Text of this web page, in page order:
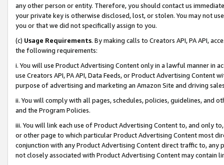
any other person or entity. Therefore, you should contact us
your private key is otherwise disclosed, lost, or stolen. You may not
you or that we did not specifically assign to you.
(c) Usage Requirements. By making calls to Creators API, PA API,
the following requirements:
i. You will use Product Advertising Content only in a lawful manner in
use Creators API, PA API, Data Feeds, or Product Advertising
purpose of advertising and marketing an Amazon Site and driving
ii. You will comply with all pages, schedules, policies, guidelines, and
and the Program Policies.
iii. You will link each use of Product Advertising Content to, and only
or other page to which particular Product Advertising Content most
conjunction with any Product Advertising Content direct traffic to,
not closely associated with Product Advertising Content may contain